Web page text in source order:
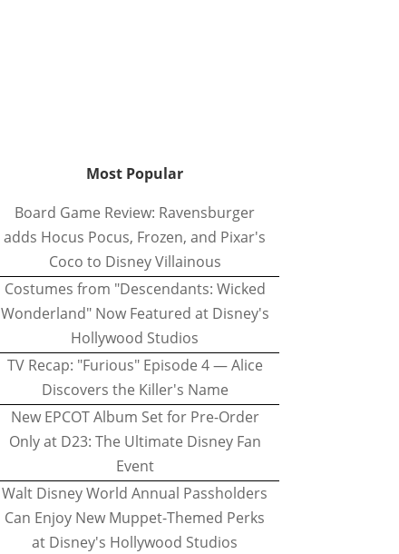
Most Popular
Board Game Review: Ravensburger
adds Hocus Pocus, Frozen, and Pixar's
Coco to Disney Villainous
Costumes from "Descendants: Wicked
Wonderland" Now Featured at Disney's
Hollywood Studios
TV Recap: "Furious" Episode 4 — Alice
Discovers the Killer's Name
New EPCOT Album Set for Pre-Order
Only at D23: The Ultimate Disney Fan
Event
Walt Disney World Annual Passholders
Can Enjoy New Muppet-Themed Perks
at Disney's Hollywood Studios